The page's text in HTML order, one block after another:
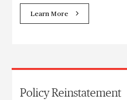
Learn More
Policy Reinstatement